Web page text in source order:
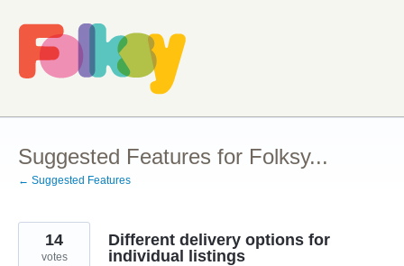
Skip
to
content
Suggested Features for Folksy...
← Suggested Features
Different delivery options for
individual listings
14
votes